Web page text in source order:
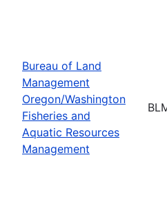
Bureau of Land
Management
Oregon/Washington
Fisheries and
Aquatic Resources
Management